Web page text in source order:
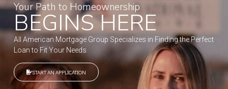
Your Path to Homeownership
BEGINS HERE
All American Mortgage Group Specializes in Finding the Perfect
Loan to Fit Your Needs
START AN APPLICATION